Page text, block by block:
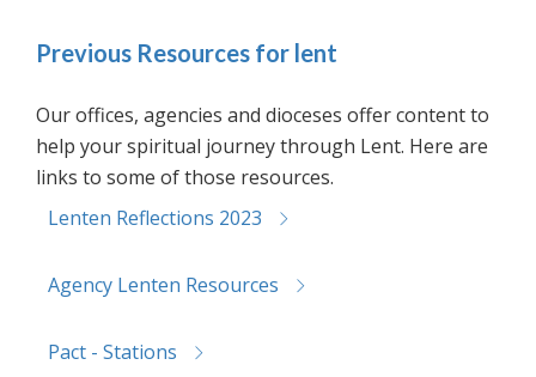
Previous Resources for lent
Our offices, agencies and dioceses offer content to
help your spiritual journey through Lent. Here are
links to some of those resources.
Lenten Reflections 2023
Agency Lenten Resources
Pact - Stations